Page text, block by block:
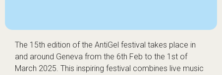
The 15th edition of the AntiGel festival takes place in
and around Geneva from the 6th Feb to the 1st of
March 2025. This inspiring festival combines live music